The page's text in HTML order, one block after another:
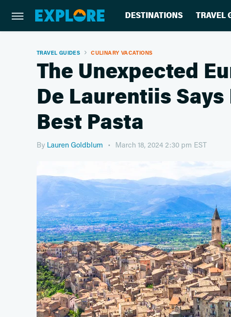
DESTINATIONS TRAVEL
TRAVEL GUIDES CULINARY VACATIONS
The Unexpected
De Laurentiis Says
Best Pasta
By Lauren Goldblum March 18, 2024 2:30 pm EST